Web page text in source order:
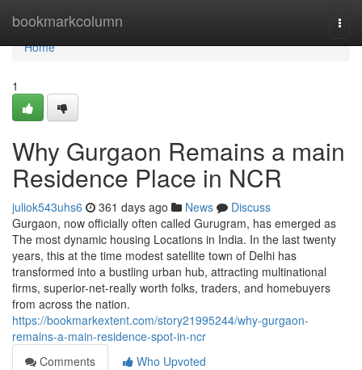
bookmarkcolumn
Home
Home
1
Why Gurgaon Remains a main
Residence Place in NCR
juliok543uhs6 361 days ago News
Discuss
Gurgaon, now officially often called Gurugram, has emerged as
The most dynamic housing Locations in India. In the last twenty
years, this at the time modest satellite town of Delhi has
transformed into a bustling urban hub, attracting multinational
firms, superior-net-really worth folks, traders, and homebuyers
from across the nation.
https://bookmarkextent.com/story21995244/why-gurgaon-
remains-a-main-residence-spot-in-ncr
Comments
Who Upvoted